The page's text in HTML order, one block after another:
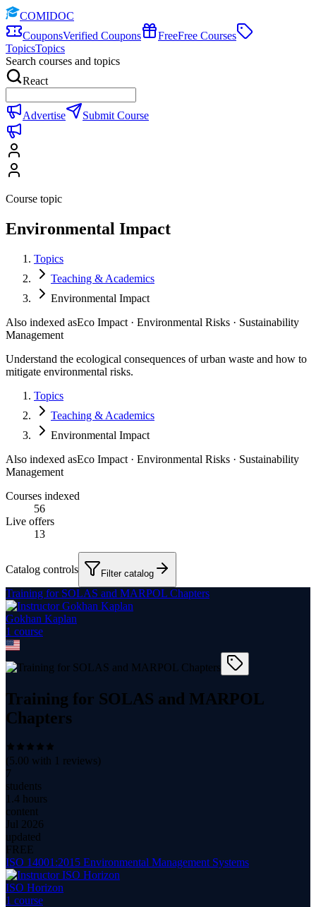
COMIDOC
CouponsVerified Coupons FreeFree Courses
TopicsTopics
Search courses and topics
React
Advertise Submit Course
Course topic
Environmental Impact
Topics
Teaching & Academics
Environmental Impact
Also indexed asEco Impact · Environmental Risks · Sustainability
Management
Understand the ecological consequences of urban waste and how to
mitigate environmental risks.
Topics
Teaching & Academics
Environmental Impact
Also indexed asEco Impact · Environmental Risks · Sustainability
Management
Courses indexed
56
Live offers
13
Catalog controls Filter catalog
Training for SOLAS and MARPOL Chapters
Gokhan Kaplan
1 course
Training for SOLAS and MARPOL
Chapters
(5.00 with 1 reviews)
7
students
1.4 hours
content
Jul 2026
updated
FREE
ISO 14001:2015 Environmental Management Systems
ISO Horizon
1 course